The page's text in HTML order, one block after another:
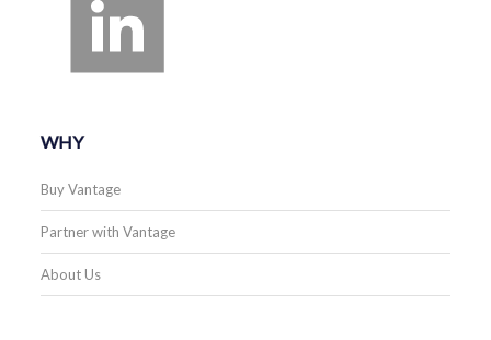
WHY
Buy Vantage
Partner with Vantage
About Us